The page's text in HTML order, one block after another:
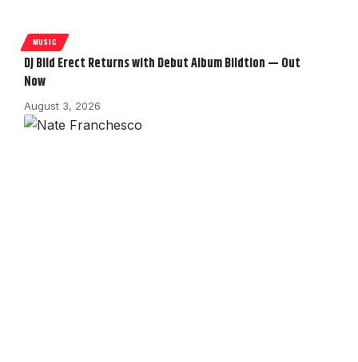
MUSIC
DJ Bild Erect Returns with Debut Album Bildtion — Out
Now
August 3, 2026